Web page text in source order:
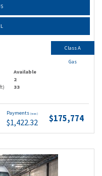
Available
2
33
Payments (wac)
$1,422.32 $175,774
Class A
Gas